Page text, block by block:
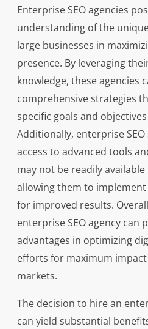
Enterprise SEO agencies
understanding of the
large businesses in
presence. By leveraging
knowledge, these agencies
comprehensive strategies
specific goals and
Additionally, enterprise
access to advanced tools
may not be readily
allowing them to
for improved results.
enterprise SEO agency can
advantages in optimizing
efforts for maximum
markets.
The decision to hire an
can yield substantial